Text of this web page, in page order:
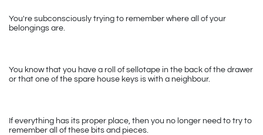
You're subconsciously trying to remember where all of your
belongings are.
You know that you have a roll of sellotape in the back of the drawer
or that one of the spare house keys is with a neighbour.
If everything has its proper place, then you no longer need to try to
remember all of these bits and pieces.